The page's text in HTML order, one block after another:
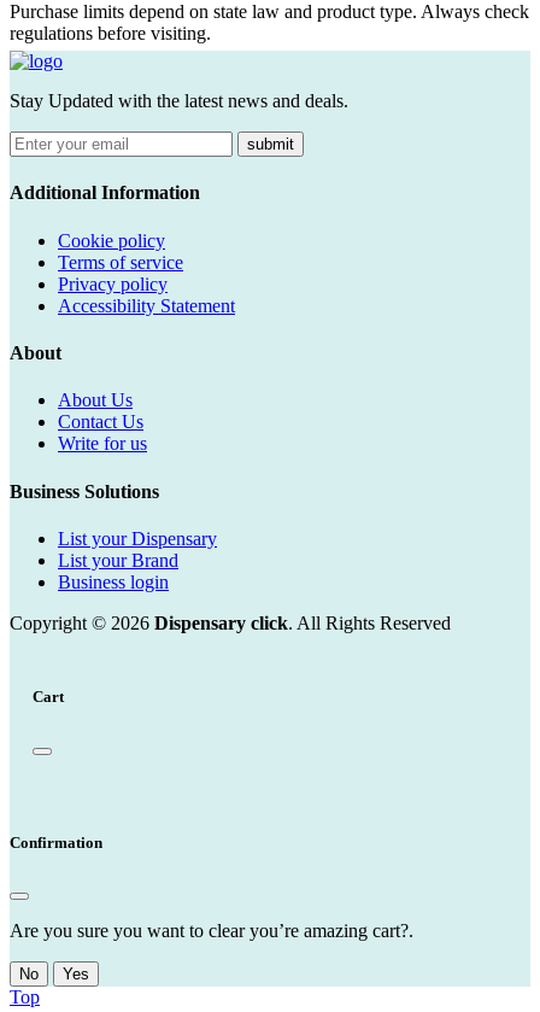
Purchase limits depend on state law and product type. Always check
regulations before visiting.
Stay Updated with the latest news and deals.
submit
Additional Information
Cookie policy
Terms of service
Privacy policy
Accessibility Statement
About
About Us
Contact Us
Write for us
Business Solutions
List your Dispensary
List your Brand
Business login
Copyright © 2026 Dispensary click. All Rights Reserved
Cart
Confirmation
Are you sure you want to clear you’re amazing cart?.
No Yes
Top